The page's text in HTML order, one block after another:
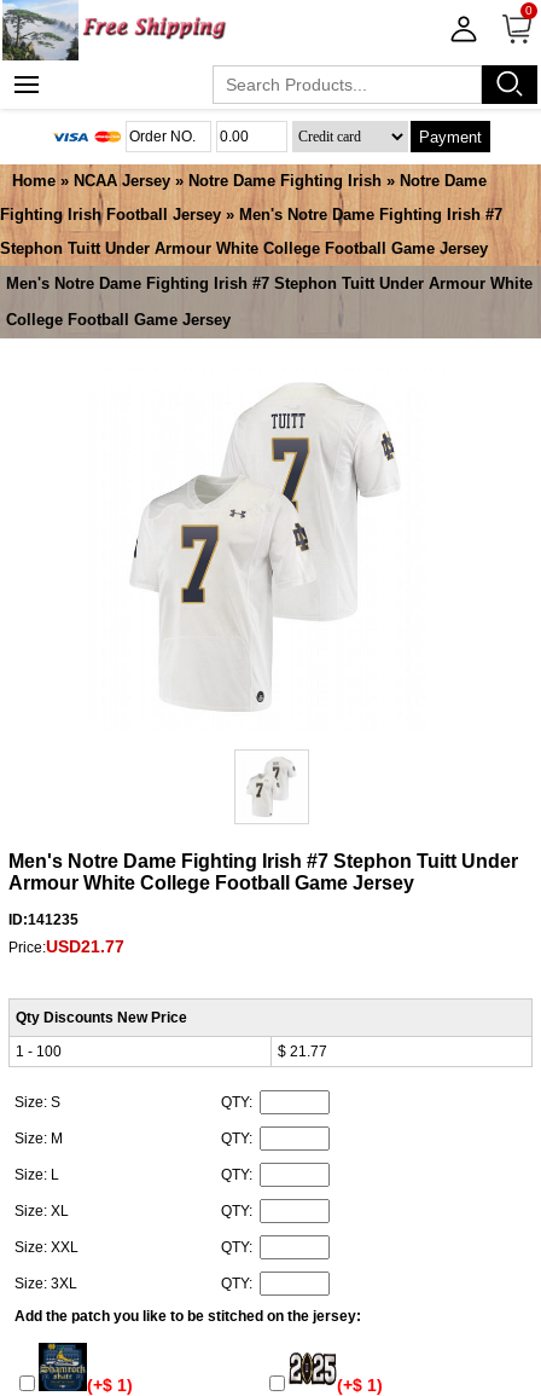
0
Payment
Home » NCAA Jersey » Notre Dame Fighting Irish » Notre Dame
Fighting Irish Football Jersey » Men's Notre Dame Fighting Irish #7
Stephon Tuitt Under Armour White College Football Game Jersey
Men's Notre Dame Fighting Irish #7 Stephon Tuitt Under Armour White
College Football Game Jersey
Men's Notre Dame Fighting Irish #7 Stephon Tuitt Under
Armour White College Football Game Jersey
ID:141235
Price:USD21.77
Qty Discounts New Price
1 - 100
$ 21.77
Size: S QTY:
Size: M QTY:
Size: L QTY:
Size: XL QTY:
Size: XXL QTY:
Size: 3XL
QTY:
Add the patch you like to be stitched on the jersey:
(+$ 1) (+$ 1)